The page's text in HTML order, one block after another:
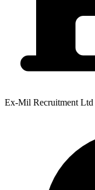
Ex-Mil Recruitment Ltd